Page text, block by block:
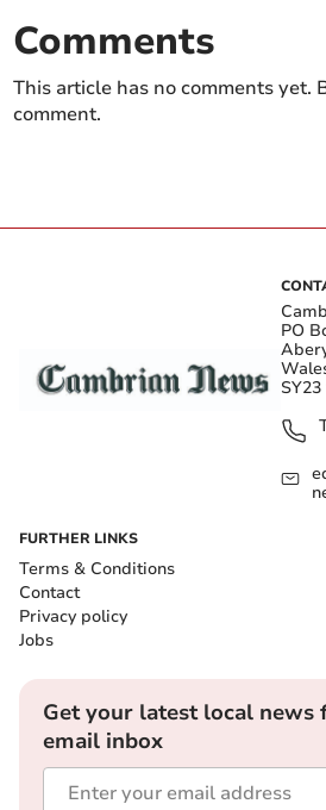
Comments
This article has no comments yet.
comment.
PO
FURTHER LINKS
Terms & Conditions
Contact
Privacy policy
Jobs
Get your latest local news
email inbox